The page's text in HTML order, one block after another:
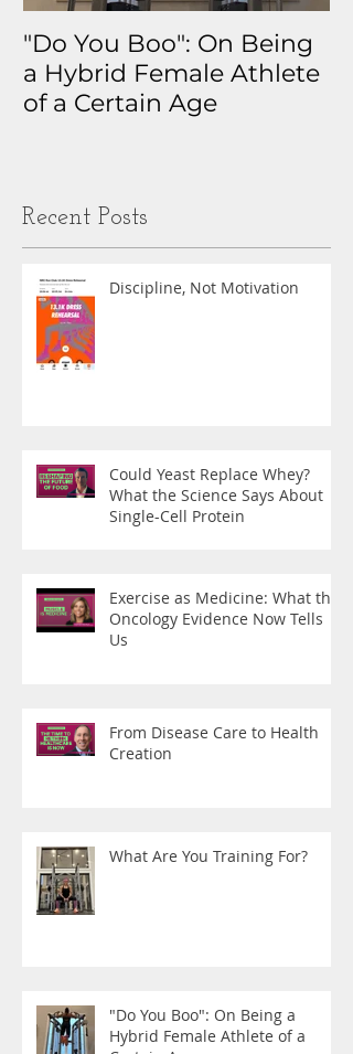
"Do You Boo": On Being
a Hybrid Female Athlete
of a Certain Age
Recent Posts
Discipline, Not Motivation
Could Yeast Replace Whey?
What the Science Says About
Single-Cell Protein
Exercise as Medicine: What the
Oncology Evidence Now Tells
Us
From Disease Care to Health
Creation
What Are You Training For?
"Do You Boo": On Being a
Hybrid Female Athlete of a